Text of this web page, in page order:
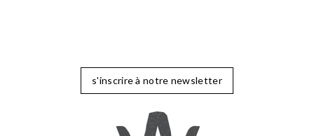
s'inscrire à notre newsletter